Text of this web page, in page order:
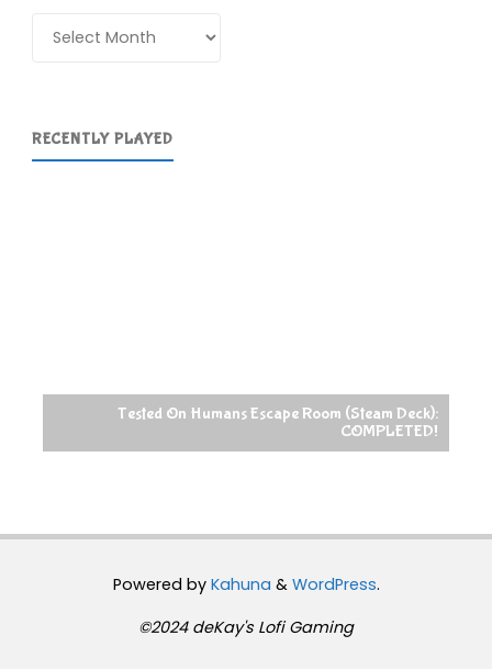
RECENTLY PLAYED
Tested On Humans Escape Room (Steam Deck):
COMPLETED!
Powered byKahuna & WordPress.
©2024 deKay's Lofi Gaming